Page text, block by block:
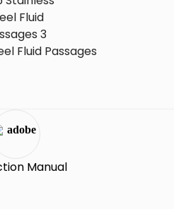
Fluid Passages
Manual